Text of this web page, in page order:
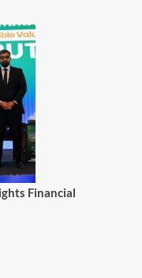
Financial